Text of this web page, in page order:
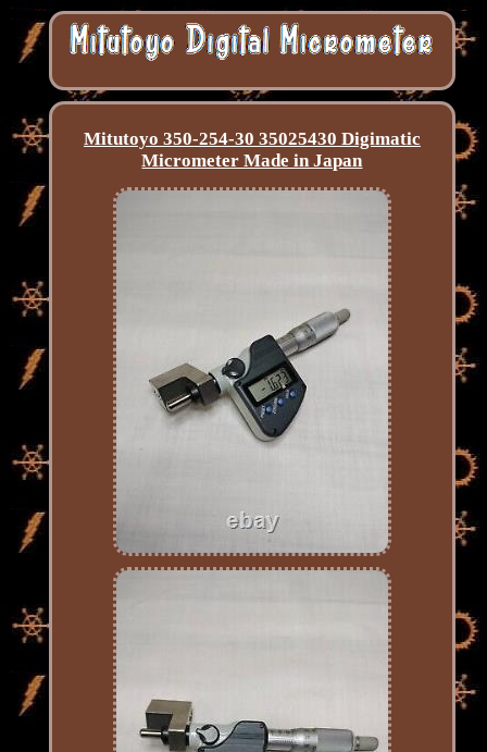
Mitutoyo 350-254-30 35025430 Digimatic
Micrometer Made in Japan